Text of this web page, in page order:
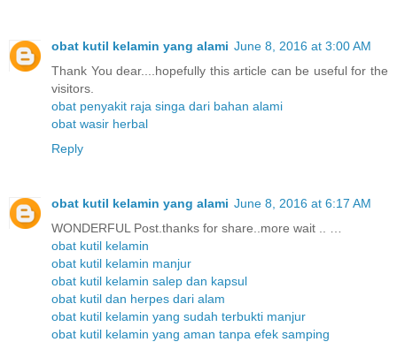
obat kutil kelamin yang alami June 8, 2016 at 3:00 AM
Thank You dear....hopefully this article can be useful for the
visitors.
obat penyakit raja singa dari bahan alami
obat wasir herbal
Reply
obat kutil kelamin yang alami June 8, 2016 at 6:17 AM
WONDERFUL Post.thanks for share..more wait .. …
obat kutil kelamin
obat kutil kelamin manjur
obat kutil kelamin salep dan kapsul
obat kutil dan herpes dari alam
obat kutil kelamin yang sudah terbukti manjur
obat kutil kelamin yang aman tanpa efek samping